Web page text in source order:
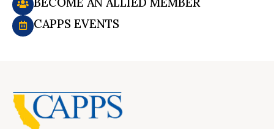
CAPPS EVENTS